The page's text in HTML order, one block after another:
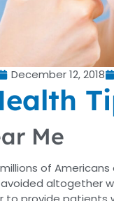
December 12, 2018
Me
of
altogether